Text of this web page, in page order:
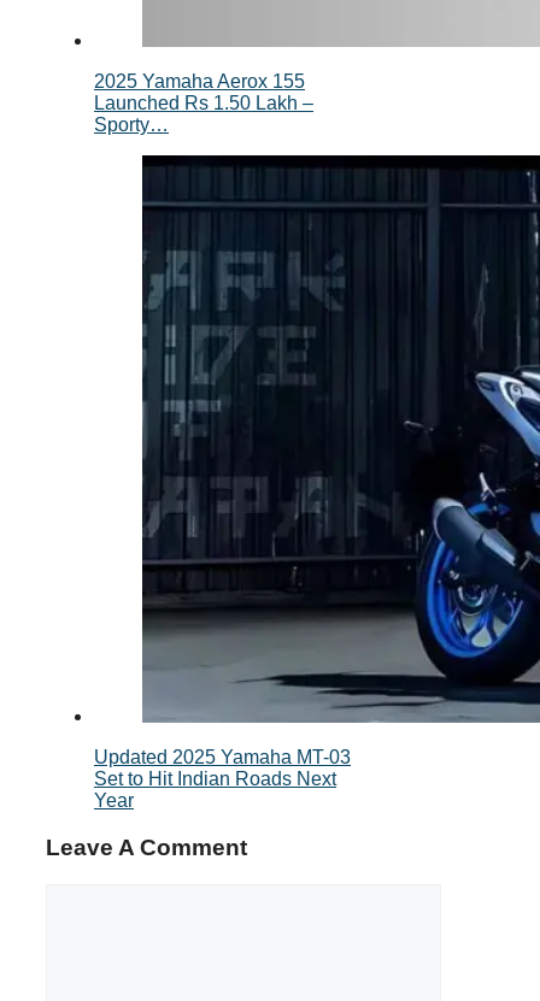
2025 Yamaha Aerox 155
Launched Rs 1.50 Lakh –
Sporty…
Updated 2025 Yamaha MT-03
Set to Hit Indian Roads Next
Year
Leave A Comment